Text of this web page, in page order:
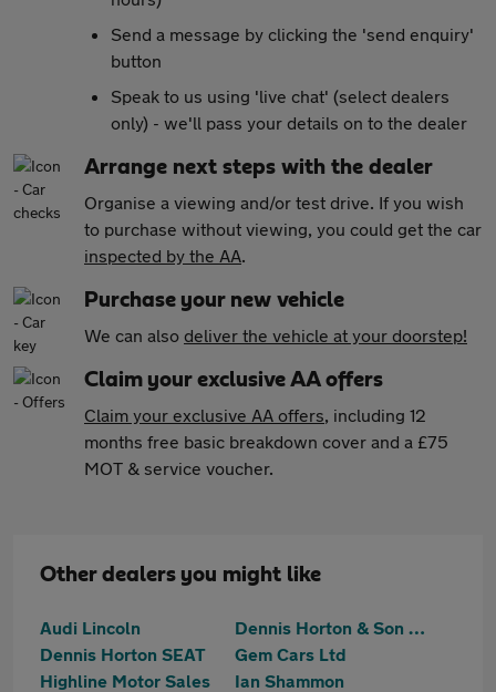
Send a message by clicking the 'send enquiry'
button
Speak to us using 'live chat' (select dealers
only) - we'll pass your details on to the dealer
Arrange next steps with the dealer
Organise a viewing and/or test drive. If you wish
to purchase without viewing, you could get the car
inspected by the AA.
Purchase your new vehicle
We can also deliver the vehicle at your doorstep!
Claim your exclusive AA offers
Claim your exclusive AA offers, including 12
months free basic breakdown cover and a £75
MOT & service voucher.
Other dealers you might like
Audi Lincoln
Dennis Horton & Son SKODA (Lincoln)
Dennis Horton SEAT
Gem Cars Ltd
Highline Motor Sales
Ian Shammon